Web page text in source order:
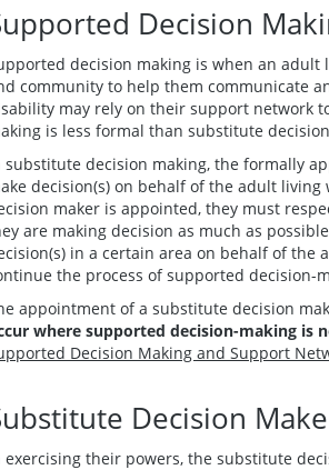
Decision
decision making is when an
community to help them communicate
may rely on their support network
is less formal than substitute
substitute decision making, the formally
decision(s) on behalf of the adult
maker is appointed, they must
are making decision as much as
in a certain area on behalf of
the process of supported decision-
appointment of a substitute decision
where supported decision-making is
Decision Making and Support
Decision
exercising their powers, the substitute